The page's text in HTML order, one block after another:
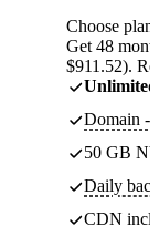
Choose plan
Get 48
$911.52).
Unlimited
Domain -
50 GB
Daily
CDN